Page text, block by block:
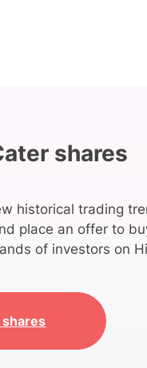
shares
historical trading
place an offer to
of investors on
shares